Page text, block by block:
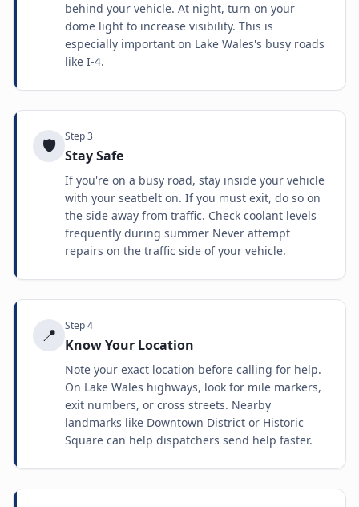
behind your vehicle. At night, turn on your
dome light to increase visibility. This is
especially important on Lake Wales's busy roads
like I-4.
🛡️ Step3
Stay Safe
If you're on a busy road, stay inside your vehicle
with your seatbelt on. If you must exit, do so on
the side away from traffic. Check coolant levels
frequently during summer Never attempt
repairs on the traffic side of your vehicle.
📍 Step4
Know Your Location
Note your exact location before calling for help.
On Lake Wales highways, look for mile markers,
exit numbers, or cross streets. Nearby
landmarks like Downtown District or Historic
Square can help dispatchers send help faster.